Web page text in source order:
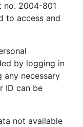
no. 2004-801
to access and
by logging in
any necessary
ID can be
not available